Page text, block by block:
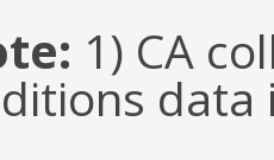
1) CA
data